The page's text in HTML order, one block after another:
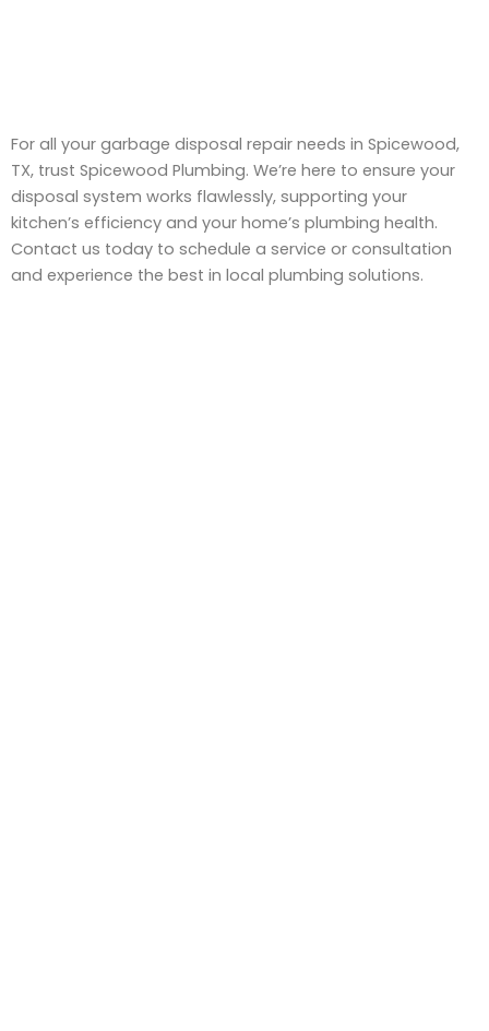
For all your garbage disposal repair needs in Spicewood,
TX, trust Spicewood Plumbing. We’re here to ensure your
disposal system works flawlessly, supporting your
kitchen’s efficiency and your home’s plumbing health.
Contact us today to schedule a service or consultation
and experience the best in local plumbing solutions.